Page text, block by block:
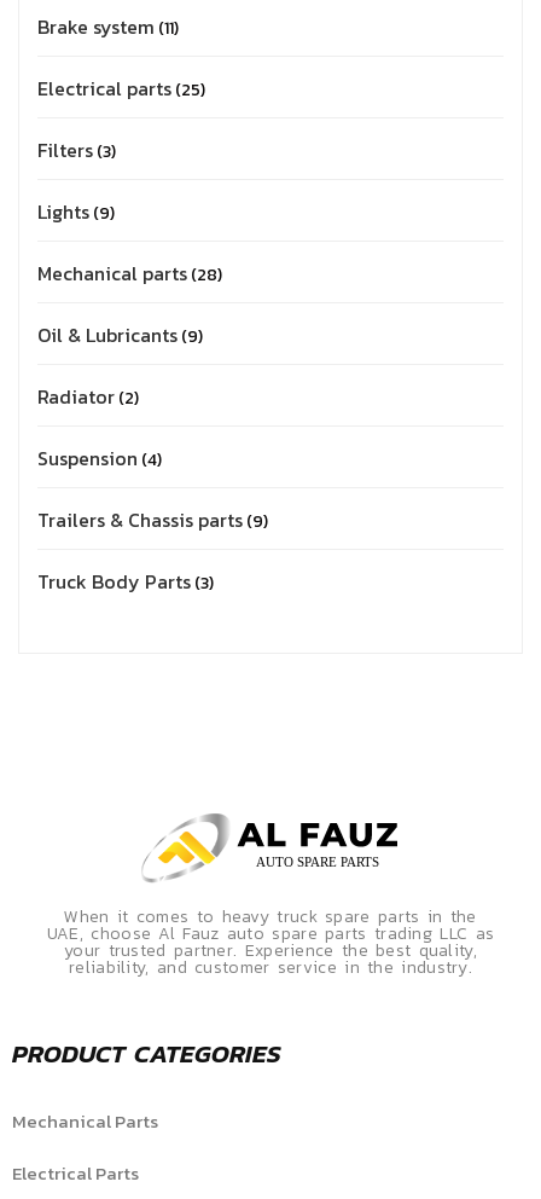
Brake system 11
Electrical parts 25
Filters 3
Lights 9
Mechanical parts 28
Oil & Lubricants 9
Radiator 2
Suspension 4
Trailers & Chassis parts 9
Truck Body Parts 3
When it comes to heavy truck spare parts in the
UAE, choose Al Fauz auto spare parts trading LLC as
your trusted partner. Experience the best quality,
reliability, and customer service in the industry.
PRODUCT CATEGORIES
Mechanical Parts
Electrical Parts